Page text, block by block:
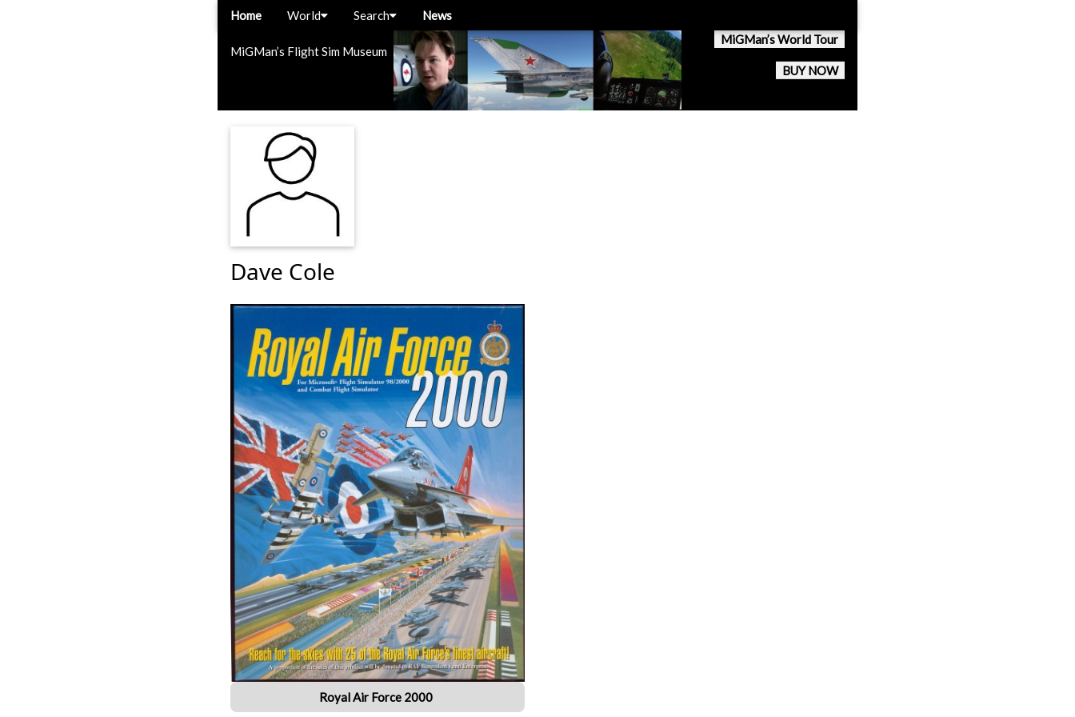
MiGMan’s Flight Sim Museum
MiGMan’s World Tour
BUY NOW
Home World Search News
Dave Cole
Royal Air Force 2000